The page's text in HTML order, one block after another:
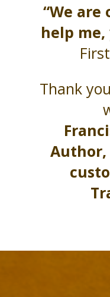
“We are
help me,
Thank